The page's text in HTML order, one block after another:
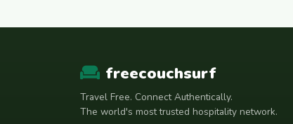
freecouchsurf
Travel Free. Connect Authentically.
The world's most trusted hospitality network.